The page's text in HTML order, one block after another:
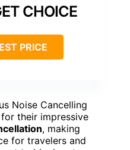
CHOICE
PRICE
Noise Cancelling
their impressive
, making
for travelers and